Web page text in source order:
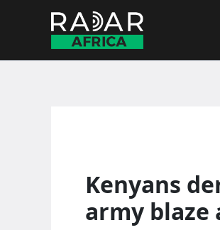
Kenyans
army blaze